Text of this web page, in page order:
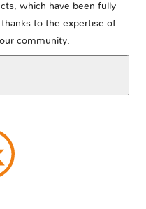
which have been fully
to the expertise of
community.